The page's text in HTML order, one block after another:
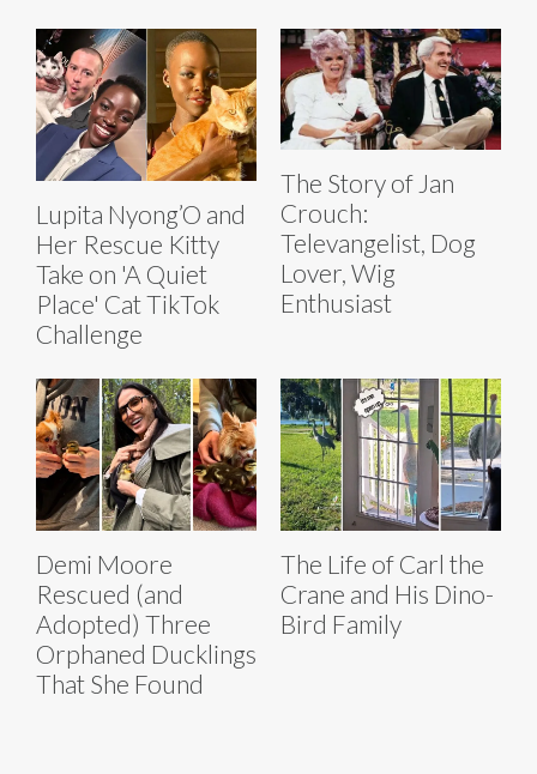
Lupita Nyong’O and
Her Rescue Kitty
Take on 'A Quiet
Place' Cat TikTok
Challenge
The Story of Jan
Crouch:
Televangelist, Dog
Lover, Wig
Enthusiast
Demi Moore
Rescued (and
Adopted) Three
Orphaned Ducklings
That She Found
The Life of Carl the
Crane and His Dino-
Bird Family